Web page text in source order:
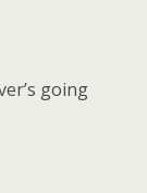
going